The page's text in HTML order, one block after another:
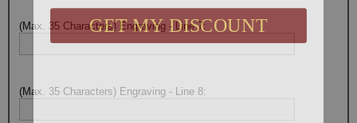
(Max. 35 Characters) Engraving - Line 7:
(Max. 35 Characters) Engraving - Line 8:
GET MY DISCOUNT